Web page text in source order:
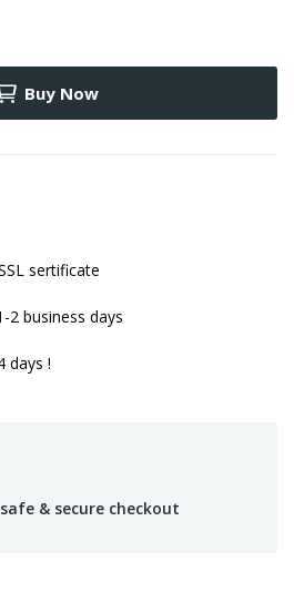
Buy Now
sertificate
2 business days
days !
& secure checkout